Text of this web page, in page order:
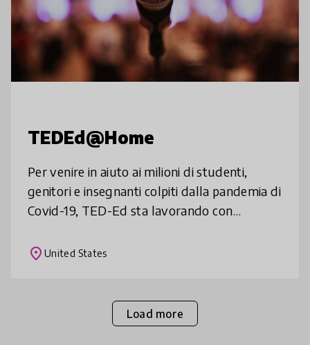
TEDEd@Home
Per venire in aiuto ai milioni di studenti,
genitori e insegnanti colpiti dalla pandemia di
Covid-19, TED-Ed sta lavorando con
mondo per creare e condivider
place United States
Load more